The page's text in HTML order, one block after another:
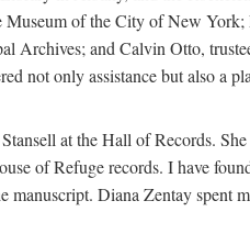
of the City of New
Archives; and Calvin Otto,
not only assistance but also a
at the Hall of Records.
of Refuge records. I have
manuscript. Diana Zentay spent